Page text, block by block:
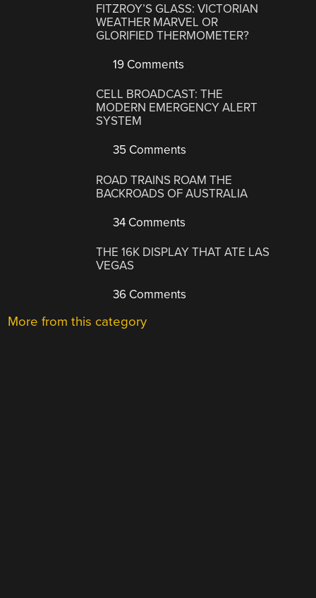
FITZROY’S GLASS: VICTORIAN
WEATHER MARVEL OR
GLORIFIED THERMOMETER?
19 Comments
CELL BROADCAST: THE
MODERN EMERGENCY ALERT
SYSTEM
35 Comments
ROAD TRAINS ROAM THE
BACKROADS OF AUSTRALIA
34 Comments
THE 16K DISPLAY THAT ATE LAS
VEGAS
36 Comments
More from this category